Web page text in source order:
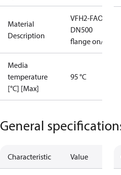
Material
Description
VFH2-FAO
DN500
flange on/off
Media
temperature
[°C] [Max]
95 °C
General
Characteristic Value